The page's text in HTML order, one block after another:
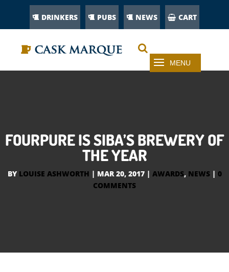
DRINKERS PUBS NEWS CART
FOURPURE IS SIBA’S BREWERY OF
THE YEAR
BY LOUISE ASHWORTH | MAR 20, 2017| AWARDS, NEWS| 0
COMMENTS